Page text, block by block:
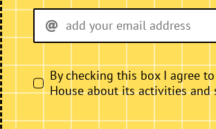
By checking this box I agree
House about its activities and